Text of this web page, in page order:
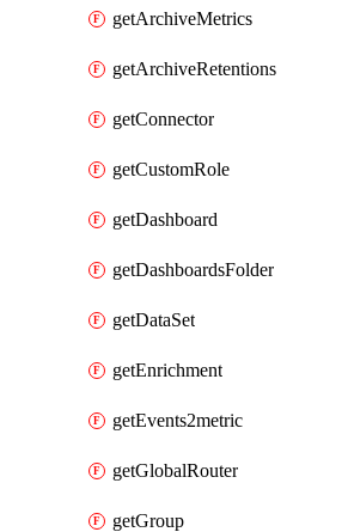
getArchiveMetrics
getArchiveRetentions
getConnector
getCustomRole
getDashboard
getDashboardsFolder
getDataSet
getEnrichment
getEvents2metric
getGlobalRouter
getGroup